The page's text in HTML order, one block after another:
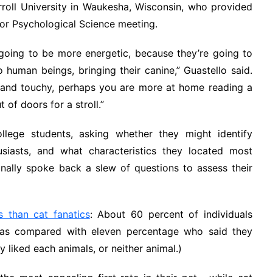
University in Waukesha, Wisconsin, who provided
Psychological Science meeting.
to be more energetic, because they’re going to
beings, bringing their canine,” Guastello said.
touchy, perhaps you are more at home reading a
of doors for a stroll.”
students, asking whether they might identify
and what characteristics they located most
spoke back a slew of questions to assess their
than cat fanatics: About 60 percent of individuals
compared with eleven percentage who said they
liked each animals, or neither animal.)